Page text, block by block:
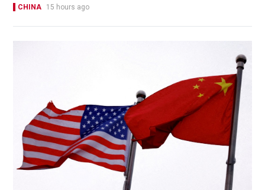
CHINA 15 hours ago